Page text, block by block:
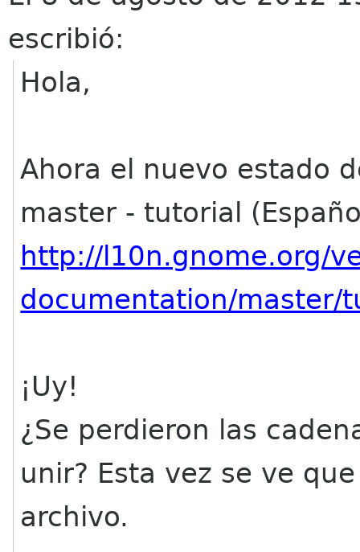
escribió:
Hola,
Ahora el nuevo estado
master - tutorial
http://l10n.gnome.org/
documentation/master/
¡Uy!
¿Se perdieron las
unir? Esta vez se ve
archivo.